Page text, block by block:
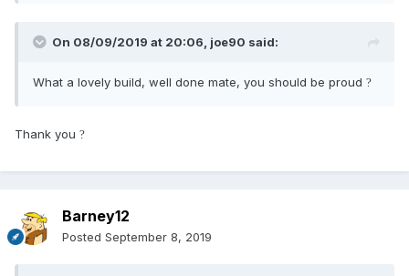
On 08/09/2019 at 20:06, joe90 said:
What a lovely build, well done mate, you should be proud ?
Thank you ?
Barney12
Posted September 8, 2019